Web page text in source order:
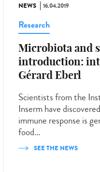
NEWS 16.04.2019
Research
Microbiota and
introduction:
Gérard Eberl
Scientists from the
Inserm have
immune response is
food...
SEE THE NEWS